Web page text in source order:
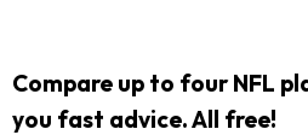
Compare up to four NFL
you fast advice. All free!